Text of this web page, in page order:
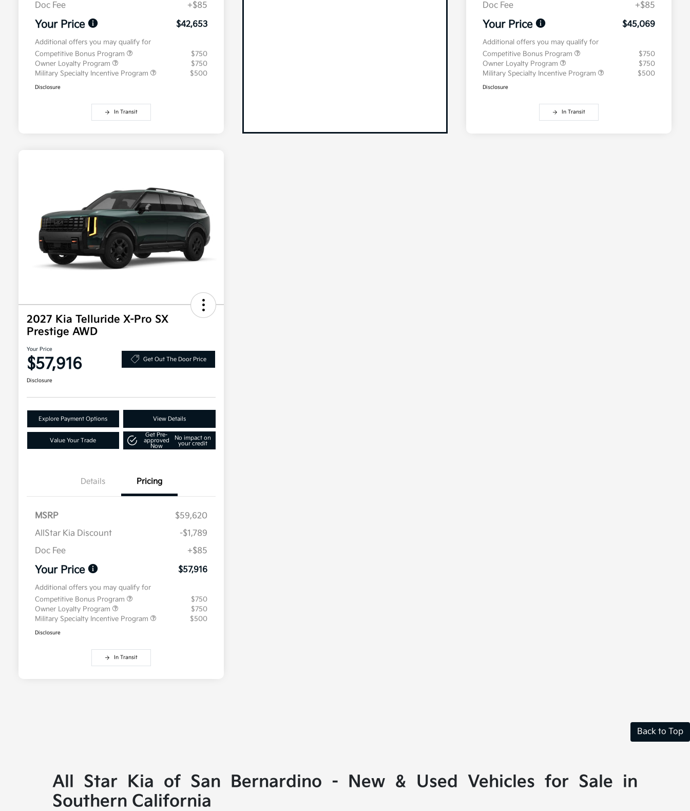
Doc Fee
+$85
Your Price $42,653
Additional offers you may qualify for
Competitive Bonus Program
$750
Owner Loyalty Program
$750
Military Specialty Incentive Program
$500
Disclosure
In Transit
Doc Fee
+$85
Your Price $45,069
Additional offers you may qualify for
Competitive Bonus Program
$750
Owner Loyalty Program
$750
Military Specialty Incentive Program
$500
Disclosure
In Transit
2027 Kia Telluride X-Pro SX
Prestige AWD
Your Price
$57,916 Get Out The Door Price
Disclosure
Explore Payment Options View Details
Value Your Trade
Get Pre-
approved
Now
No impact on
your credit
Details Pricing
MSRP
$59,620
AllStar Kia Discount
-$1,789
Doc Fee
+$85
Your Price $57,916
Additional offers you may qualify for
Competitive Bonus Program
$750
Owner Loyalty Program
$750
Military Specialty Incentive Program
$500
Disclosure
In Transit
Back to Top
All Star Kia of San Bernardino - New & Used Vehicles for Sale in
Southern California